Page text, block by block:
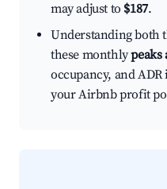
may adjust to $187.
Understanding both
these monthlypeaks
occupancy, and
your Airbnb profit